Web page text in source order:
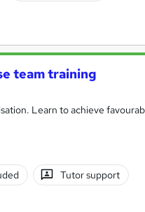
team training
Learn to achieve
Tutor support